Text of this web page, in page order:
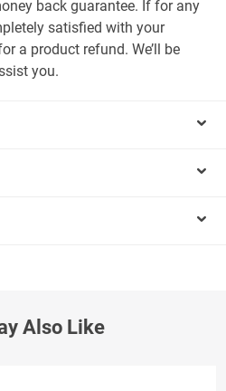
back guarantee. If for any
satisfied with your
a product refund. We’ll be
you.
Also Like